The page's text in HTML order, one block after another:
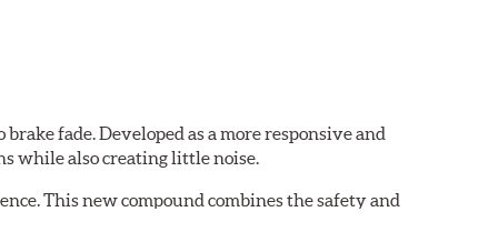
fade. Developed as a more responsive and
while also creating little noise.
This new compound combines the safety and
situations.